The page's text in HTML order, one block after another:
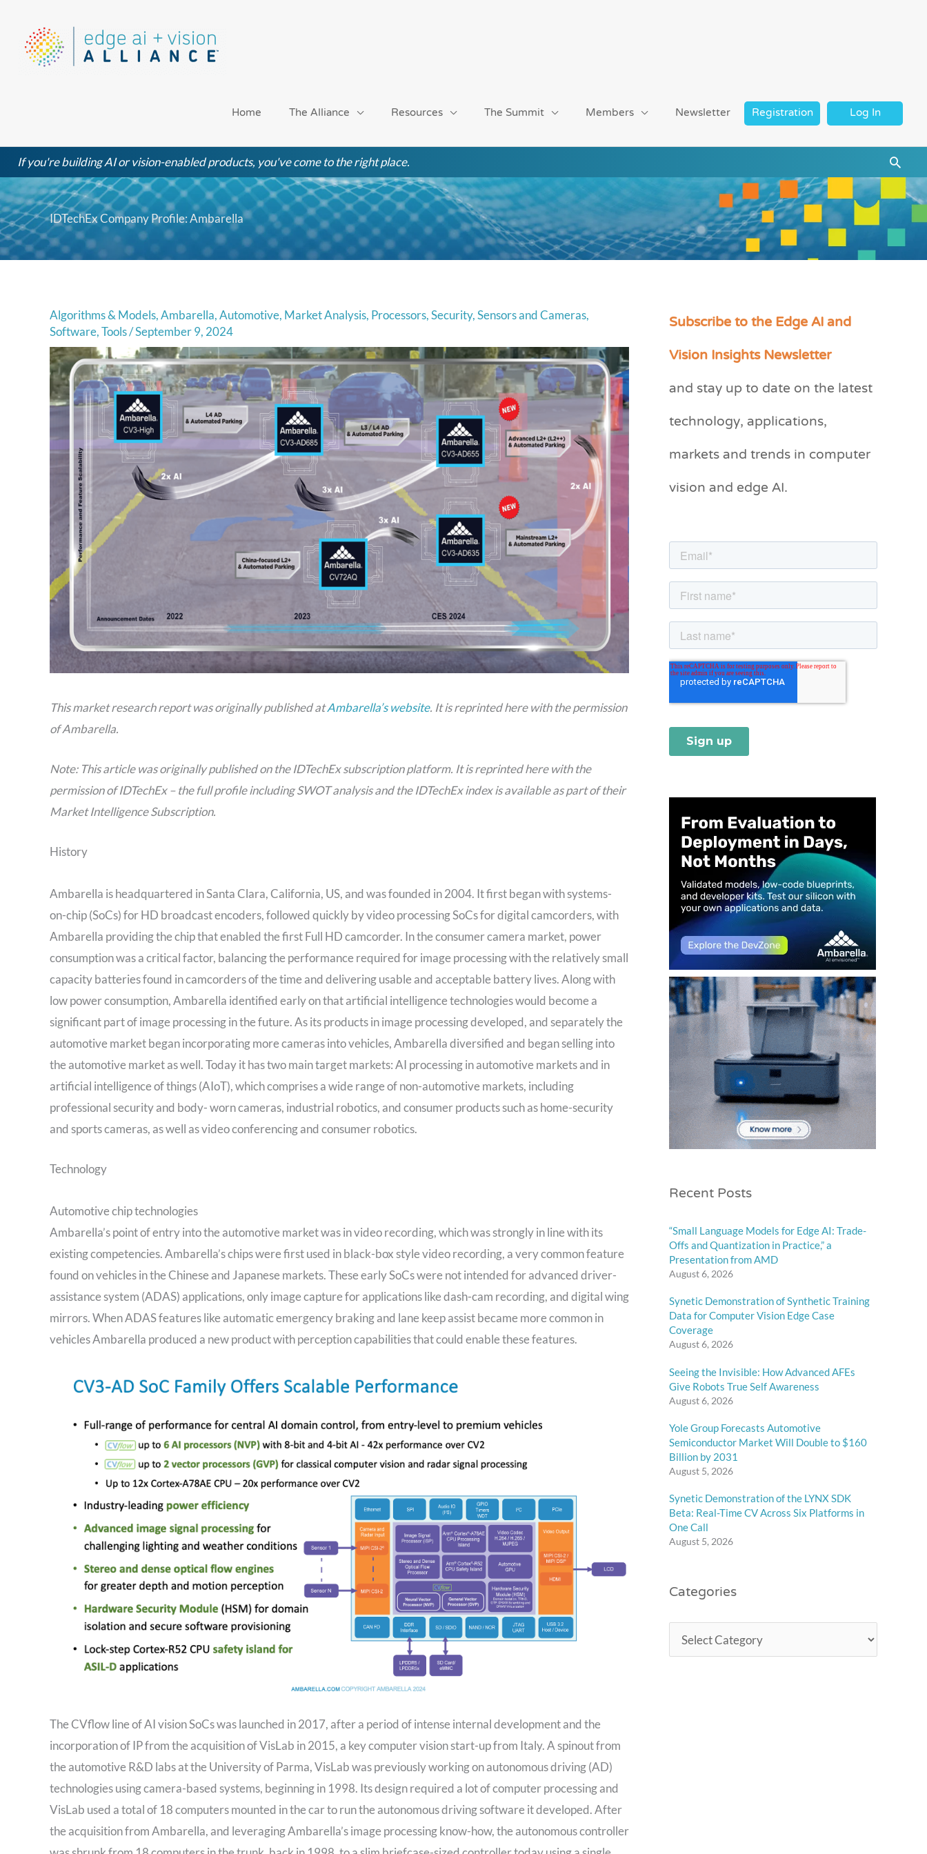
content
Home The Alliance Resources The Summit Members Newsletter Registration Log In
If you're building AI or vision-enabled products, you've come to the right place.
IDTechEx Company Profile: Ambarella
Algorithms & Models,Ambarella,Automotive, Market Analysis, Processors,Security,Sensors and Cameras,
Software,Tools/September 9, 2024
This market research report was originally published atAmbarella’s website. It is reprinted here with the permission
of Ambarella.
Note: This article was originally published on the IDTechEx subscription platform. It is reprinted here with the
permission of IDTechEx – the full profile including SWOT analysis and the IDTechEx index is available as part of their
Market Intelligence Subscription.
History
Ambarella is headquartered in Santa Clara, California, US, and was founded in 2004. It first began with systems-
on-chip (SoCs) for HD broadcast encoders, followed quickly by video processing SoCs for digital camcorders, with
Ambarella providing the chip that enabled the first Full HD camcorder. In the consumer camera market, power
consumption was a critical factor, balancing the performance required for image processing with the relatively small
capacity batteries found in camcorders of the time and delivering usable and acceptable battery lives. Along with
low power consumption, Ambarella identified early on that artificial intelligence technologies would become a
significant part of image processing in the future. As its products in image processing developed, and separately the
automotive market began incorporating more cameras into vehicles, Ambarella diversified and began selling into
the automotive market as well. Today it has two main target markets: AI processing in automotive markets and in
artificial intelligence of things (AIoT), which comprises a wide range of non-automotive markets, including
professional security and body- worn cameras, industrial robotics, and consumer products such as home-security
and sports cameras, as well as video conferencing and consumer robotics.
Technology
Automotive chip technologies
Ambarella’s point of entry into the automotive market was in video recording, which was strongly in line with its
existing competencies. Ambarella’s chips were first used in black-box style video recording, a very common feature
found on vehicles in the Chinese and Japanese markets. These early SoCs were not intended for advanced driver-
assistance system (ADAS) applications, only image capture for applications like dash-cam recording, and digital wing
mirrors. When ADAS features like automatic emergency braking and lane keep assist became more common in
vehicles Ambarella produced a new product with perception capabilities that could enable these features.
The CVflow line of AI vision SoCs was launched in 2017, after a period of intense internal development and the
incorporation of IP from the acquisition of VisLab in 2015, a key computer vision start-up from Italy. A spinout from
the automotive R&D labs at the University of Parma, VisLab was previously working on autonomous driving (AD)
technologies using camera-based systems, beginning in 1998. Its design required a lot of computer processing and
VisLab used a total of 18 computers mounted in the car to run the autonomous driving software it developed. After
the acquisition from Ambarella, and leveraging Ambarella’s image processing know-how, the autonomous controller
Subscribe to the Edge AI and
Vision Insights Newsletter
and stay up to date on the latest
technology, applications,
markets and trends in computer
vision and edge AI.
Recent Posts
“Small Language Models for Edge AI: Trade-
Offs and Quantization in Practice,” a
Presentation from AMD
August 6, 2026
Synetic Demonstration of Synthetic Training
Data for Computer Vision Edge Case
Coverage
August 6, 2026
Seeing the Invisible: How Advanced AFEs
Give Robots True Self Awareness
August 6, 2026
Yole Group Forecasts Automotive
Semiconductor Market Will Double to $160
Billion by 2031
August 5, 2026
Synetic Demonstration of the LYNX SDK
Beta: Real-Time CV Across Six Platforms in
One Call
August 5, 2026
Categories
C
e
r
i